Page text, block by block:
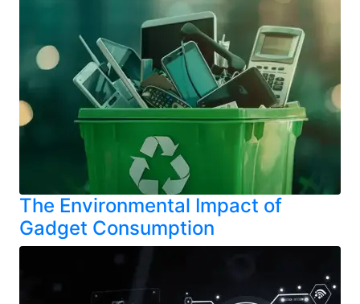
The Environmental Impact of
Gadget Consumption